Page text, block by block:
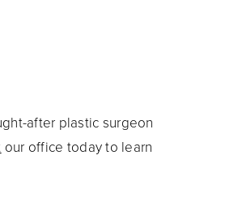
after plastic surgeon
our office today to learn